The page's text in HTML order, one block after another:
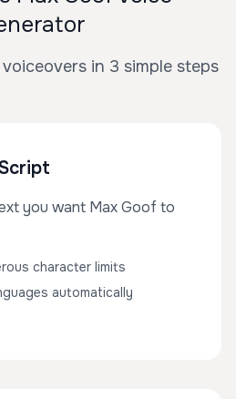
in 3 simple steps
you want Max Goof to
character limits
automatically